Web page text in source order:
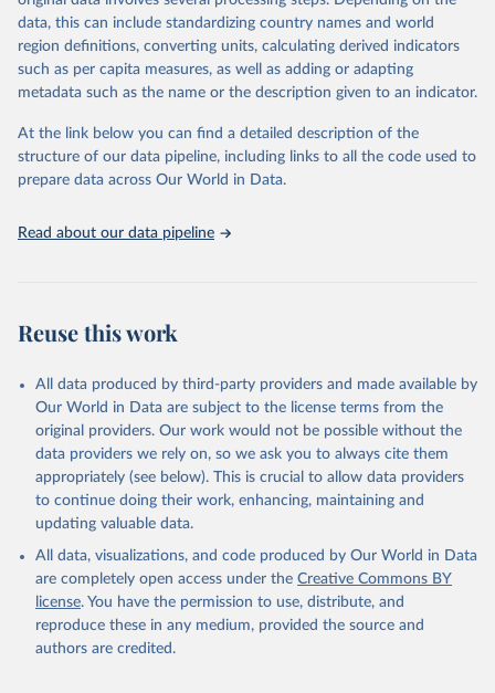
This is the citation of the original data obtained from the source,
prior to any processing or adaptation by Our World in Data. To cite
data downloaded from this page, please use the suggested citation
given in Reuse This Work below.
OECD (2026). OECD Official Development Assistance
(ODA) - DAC1: Flows by provider (ODA+OOF+Private).
OECD Data Explorer.
data, this can include standardizing country names and world
region definitions, converting units, calculating derived indicators
such as per capita measures, as well as adding or adapting
metadata such as the name or the description given to an indicator.
At the link below you can find a detailed description of the
structure of our data pipeline, including links to all the code used to
prepare data across Our World in Data.
Read about our data pipeline
Reuse this work
All data produced by third-party providers and made available by
Our World in Data are subject to the license terms from the
original providers. Our work would not be possible without the
data providers we rely on, so we ask you to always cite them
appropriately (see below). This is crucial to allow data providers
to continue doing their work, enhancing, maintaining and
updating valuable data.
All data, visualizations, and code produced by Our World in Data
are completely open access under the Creative Commons BY
license. You have the permission to use, distribute, and
reproduce these in any medium, provided the source and
authors are credited.